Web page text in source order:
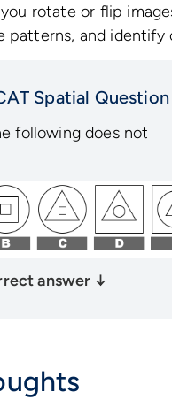
rotate or flip
patterns, and identify
Spatial Question
following does not
answer ↓